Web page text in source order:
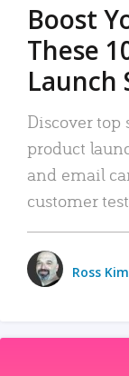
Boost
These
Launch
Discover top
product
and email
customer
Ross